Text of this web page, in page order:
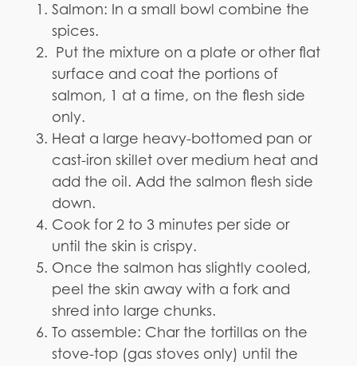
Salmon: In a small bowl combine the
spices.
Put the mixture on a plate or other flat
surface and coat the portions of
salmon, 1 at a time, on the flesh side
only.
Heat a large heavy-bottomed pan or
cast-iron skillet over medium heat and
add the oil. Add the salmon flesh side
down.
Cook for 2 to 3 minutes per side or
until the skin is crispy.
Once the salmon has slightly cooled,
peel the skin away with a fork and
shred into large chunks.
To assemble: Char the tortillas on the
stove-top (gas stoves only) until the